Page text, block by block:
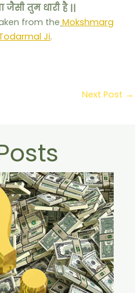
जैसी तुम धारी है ||
from the Mokshmarg
Ji.
Next Post →